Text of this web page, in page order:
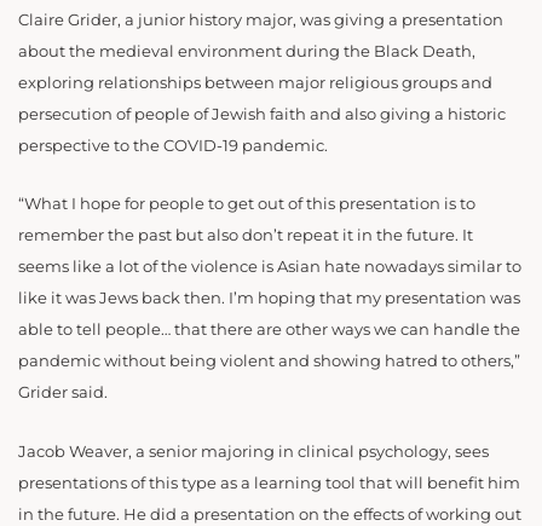
Claire Grider, a junior history major, was giving a presentation
about the medieval environment during the Black Death,
exploring relationships between major religious groups and
persecution of people of Jewish faith and also giving a historic
perspective to the COVID-19 pandemic.
“What I hope for people to get out of this presentation is to
remember the past but also don’t repeat it in the future. It
seems like a lot of the violence is Asian hate nowadays similar to
like it was Jews back then. I’m hoping that my presentation was
able to tell people… that there are other ways we can handle the
pandemic without being violent and showing hatred to others,”
Grider said.
Jacob Weaver, a senior majoring in clinical psychology, sees
presentations of this type as a learning tool that will benefit him
in the future. He did a presentation on the effects of working out